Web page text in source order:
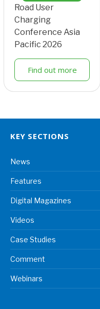
Road User
Charging
Conference Asia
Pacific 2026
Find out more
KEY SECTIONS
News
Features
Digital Magazines
Videos
Case Studies
Comment
Webinars